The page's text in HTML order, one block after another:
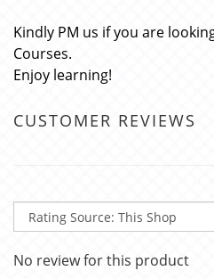
Kindly PM us if you are
Courses.
Enjoy learning!
CUSTOMER REVIEWS
No review for this product